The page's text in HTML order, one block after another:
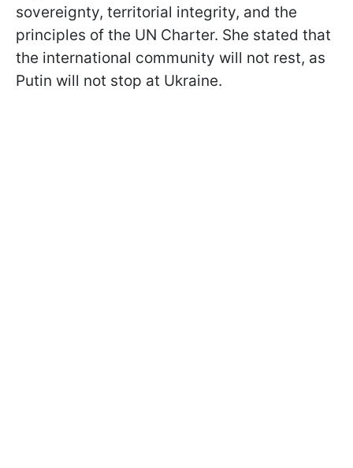
sovereignty, territorial integrity, and the
principles of the UN Charter. She stated that
the international community will not rest, as
Putin will not stop at Ukraine.